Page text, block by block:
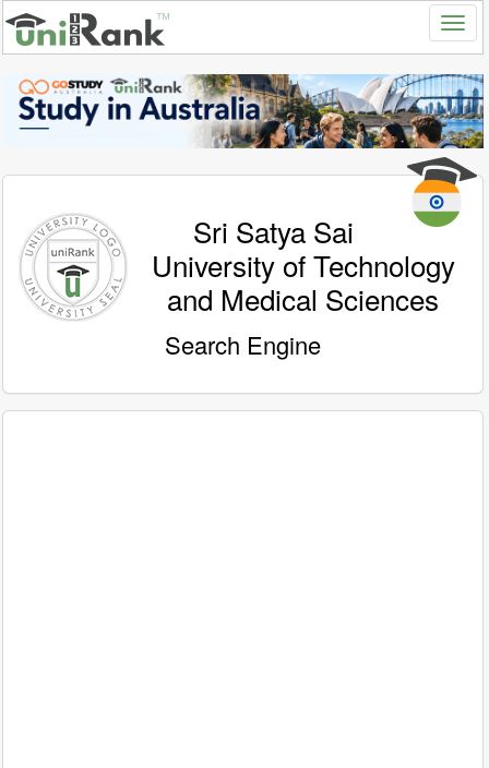
Sri Satya Sai
University of Technology
and Medical Sciences
Search Engine